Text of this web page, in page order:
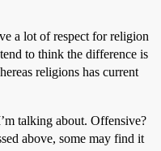
a lot of respect for religion
to think the difference is
religions has current
talking about. Offensive?
above, some may find it